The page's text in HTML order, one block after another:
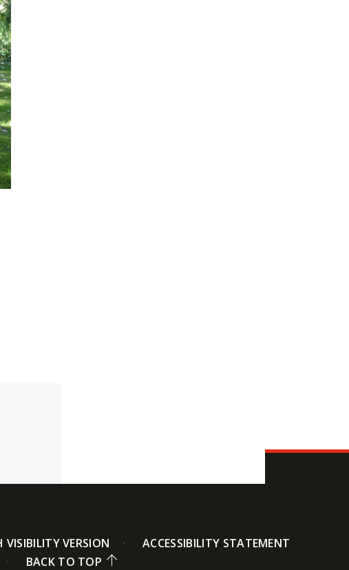
VISIBILITY VERSION
ACCESSIBILITY STATEMENT
BACK TO TOP